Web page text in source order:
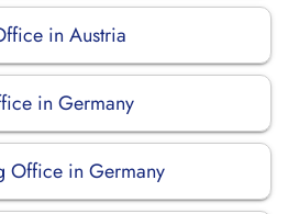
in Austria
in Germany
Office in Germany